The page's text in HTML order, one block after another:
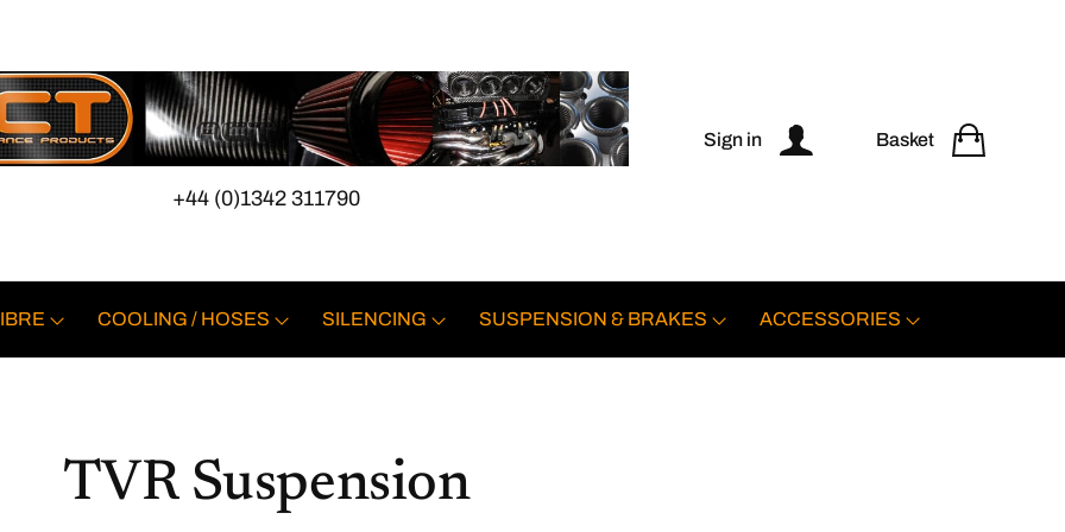
+44 (0)1342 311790
Sign in Basket
COOLING / HOSES SILENCING SUSPENSION & BRAKES ACCESSORIES
TVR Suspension